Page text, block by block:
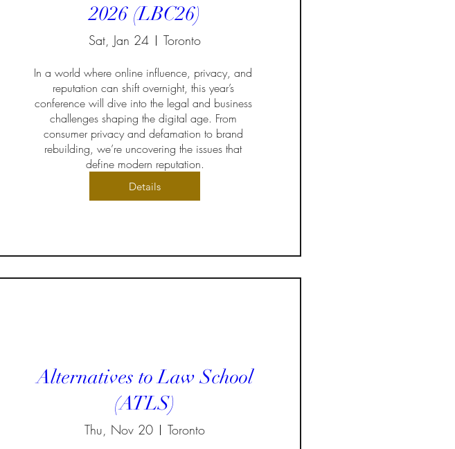
2026 (LBC26)
Sat, Jan 24 Toronto
In a world where online influence, privacy, and
reputation can shift overnight, this year’s
conference will dive into the legal and business
challenges shaping the digital age. From
consumer privacy and defamation to brand
rebuilding, we’re uncovering the issues that
define modern reputation.
Details
Alternatives to Law School
(ATLS)
Thu, Nov 20 Toronto